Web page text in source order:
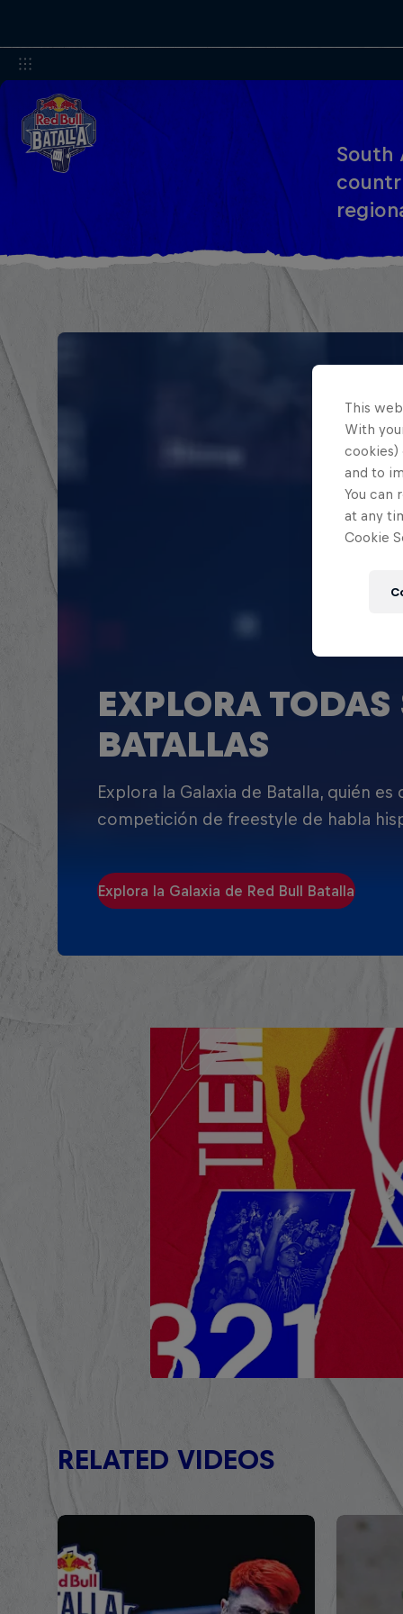
South
EXPLORA TODAS
BATALLAS
Explora la Galaxia de Batalla, quién es
competición de freestyle de habla
Explora la Galaxia de Red Bull Batalla
RELATED VIDEOS
This
With
cookies)
and to
You can
at any
Cookie